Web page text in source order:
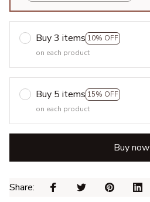
Buy 3 items 10% OFF
on each product
Buy 5 items 15% OFF
on each product
Buy now
Share: